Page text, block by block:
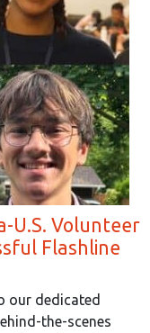
U.S. Volunteer
Flashline
our dedicated
the-scenes